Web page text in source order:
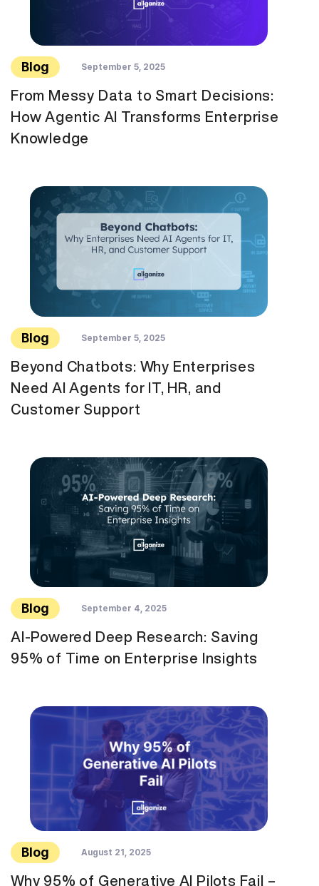
Blog September 5, 2025
From Messy Data to Smart Decisions:
How Agentic AI Transforms Enterprise
Knowledge
Blog September 5, 2025
Beyond Chatbots: Why Enterprises
Need AI Agents for IT, HR, and
Customer Support
Blog September 4, 2025
AI-Powered Deep Research: Saving
95% of Time on Enterprise Insights
Blog August 21, 2025
Why 95% of Generative AI Pilots Fail –